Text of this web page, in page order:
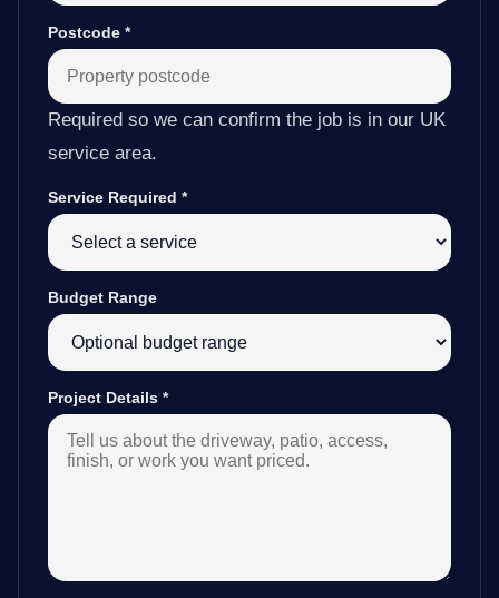
Postcode *
Required so we can confirm the job is in our UK
service area.
Service Required *
Budget Range
Project Details *